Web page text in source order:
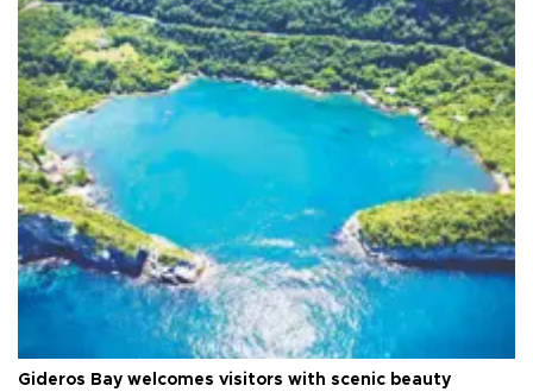
Gideros Bay welcomes visitors with scenic beauty